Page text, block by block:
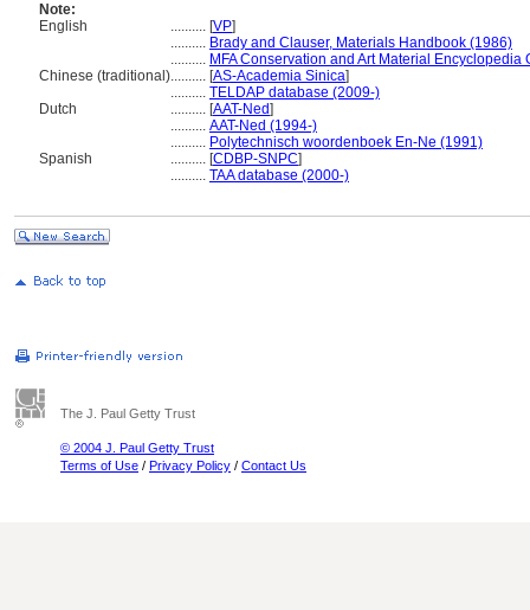
Note:
English
.......... [VP]
.......... Brady and Clauser, Materials Handbook (1986)
.......... MFA Conservation and Art Material Encyclopedia
Chinese (traditional).......... [AS-Academia Sinica]
.......... TELDAP database (2009-)
Dutch
.......... [AAT-Ned]
.......... AAT-Ned (1994-)
.......... Polytechnisch woordenboek En-Ne (1991)
Spanish
.......... [CDBP-SNPC]
.......... TAA database (2000-)
The J. Paul Getty Trust
© 2004 J. Paul Getty Trust
Terms of Use / Privacy Policy / Contact Us